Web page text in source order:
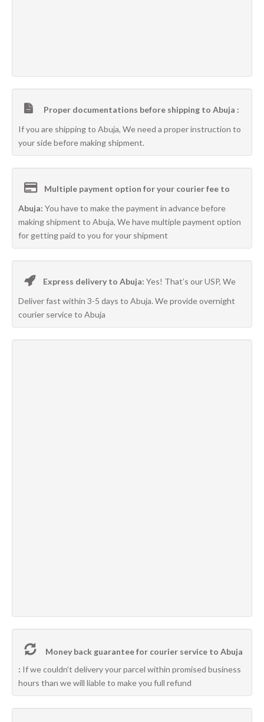
Proper documentations before shipping to Abuja :
If you are shipping to Abuja, We need a proper instruction to
your side before making shipment.
Multiple payment option for your courier fee to
Abuja: You have to make the payment in advance before
making shipment to Abuja, We have multiple payment option
for getting paid to you for your shipment
Express delivery to Abuja: Yes! That’s our USP, We
Deliver fast within 3-5 days to Abuja. We provide overnight
courier service to Abuja
Money back guarantee for courier service to Abuja
: If we couldn’t delivery your parcel within promised business
hours than we will liable to make you full refund